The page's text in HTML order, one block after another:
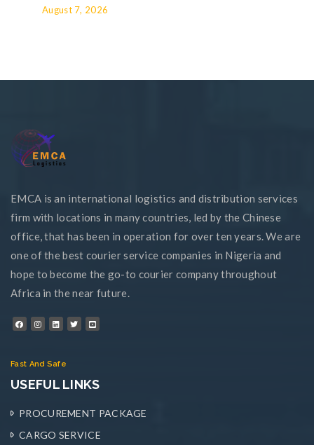
August 7, 2026
EMCA is an international logistics and distribution services
firm with locations in many countries, led by the Chinese
office, that has been in operation for over ten years. We are
one of the best courier service companies in Nigeria and
hope to become the go-to courier company throughout
Africa in the near future.
Fast And Safe
USEFUL LINKS
PROCUREMENT PACKAGE
CARGO SERVICE